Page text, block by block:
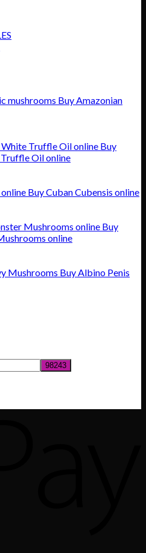
Buy Amazonian
Buy
Oil online
Buy Cuban Cubensis online
Buy
online
Buy Albino Penis